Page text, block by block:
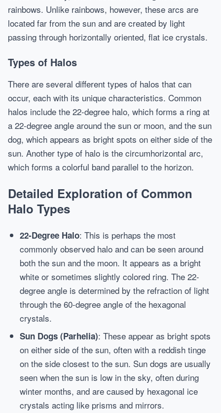
rainbows. Unlike rainbows, however, these arcs are
located far from the sun and are created by light
passing through horizontally oriented, flat ice crystals.
Types of Halos
There are several different types of halos that can
occur, each with its unique characteristics. Common
halos include the 22-degree halo, which forms a ring at
a 22-degree angle around the sun or moon, and the sun
dog, which appears as bright spots on either side of the
sun. Another type of halo is the circumhorizontal arc,
which forms a colorful band parallel to the horizon.
Detailed Exploration of Common
Halo Types
22-Degree Halo: This is perhaps the most
commonly observed halo and can be seen around
both the sun and the moon. It appears as a bright
white or sometimes slightly colored ring. The 22-
degree angle is determined by the refraction of light
through the 60-degree angle of the hexagonal
crystals.
Sun Dogs (Parhelia): These appear as bright spots
on either side of the sun, often with a reddish tinge
on the side closest to the sun. Sun dogs are usually
seen when the sun is low in the sky, often during
winter months, and are caused by hexagonal ice
crystals acting like prisms and mirrors.